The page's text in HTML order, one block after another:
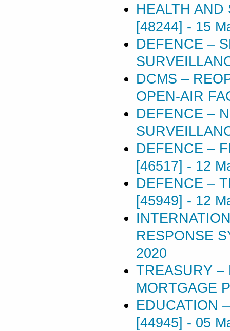
HEALTH AND
[48244] - 15
DEFENCE –
DCMS –
OPEN-AIR
DEFENCE –
DEFENCE –
[46517] - 12
DEFENCE –
[45949] - 12
RESPONSE
2020
TREASURY –
MORTGAGE
EDUCATION
[44945] - 05